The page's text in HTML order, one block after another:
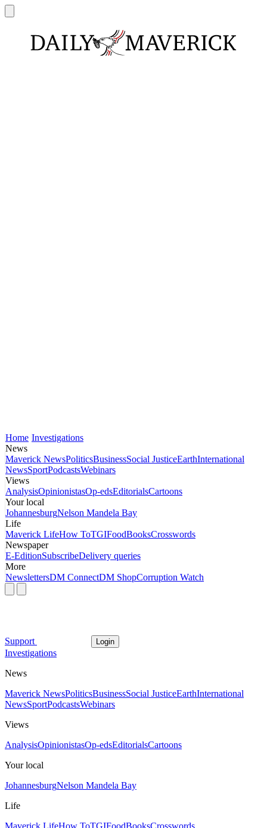
Home Investigations
News
Maverick NewsPoliticsBusinessSocial JusticeEarthInternational
NewsSportPodcastsWebinars
Views
AnalysisOpinionistasOp-edsEditorialsCartoons
Your local
JohannesburgNelson Mandela Bay
Life
Maverick LifeHow ToTGIFoodBooksCrosswords
Newspaper
E-EditionSubscribeDelivery queries
More
NewslettersDM ConnectDM ShopCorruption Watch
Support Login
Investigations
News
Maverick NewsPoliticsBusinessSocial JusticeEarthInternational
NewsSportPodcastsWebinars
Views
AnalysisOpinionistasOp-edsEditorialsCartoons
Your local
JohannesburgNelson Mandela Bay
Life